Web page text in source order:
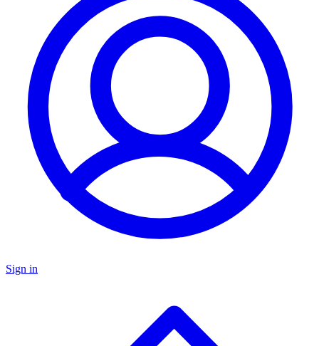
Sign in